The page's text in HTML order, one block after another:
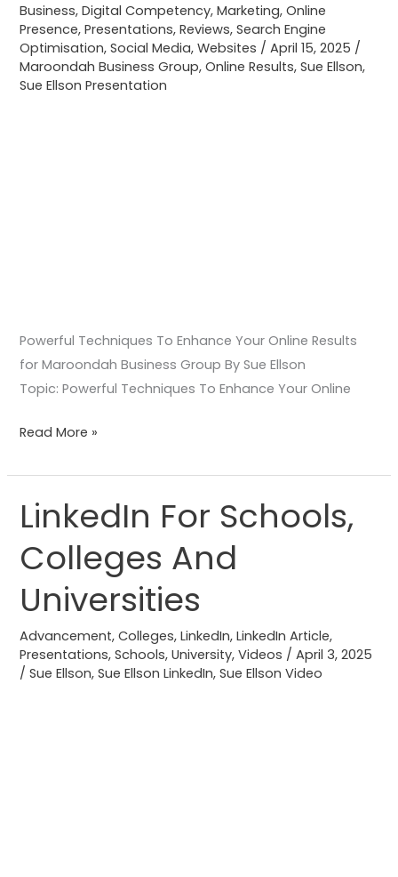
Business,Digital Competency,Marketing,Online
Presence,Presentations,Reviews,Search Engine
Optimisation,Social Media,Websites /April 15, 2025 /
Maroondah Business Group,Online Results,Sue Ellson,
Sue Ellson Presentation
Powerful Techniques To Enhance Your Online Results
for Maroondah Business Group By Sue Ellson
Topic: Powerful Techniques To Enhance Your Online
Business
Group
Read More »
LinkedIn For Schools,
Colleges And
Universities
Advancement,Colleges,LinkedIn,LinkedIn Article,
Presentations,Schools,University,Videos /April 3, 2025
/Sue Ellson,Sue Ellson LinkedIn,Sue Ellson Video
LinkedIn
For
Schools,
And